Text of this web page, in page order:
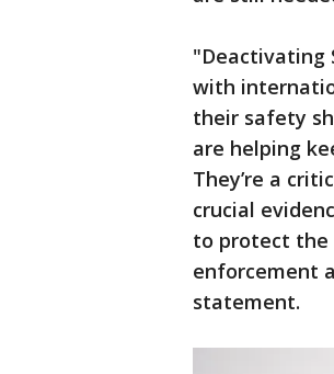
"Deactivating
with
their safety
are helping
They’re a
crucial
to protect the
enforcement
statement.